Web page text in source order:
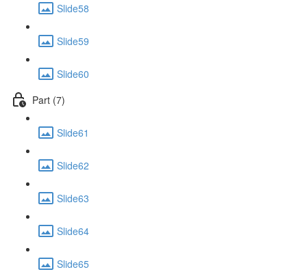
Slide58
Slide59
Slide60
Part (7)
Slide61
Slide62
Slide63
Slide64
Slide65